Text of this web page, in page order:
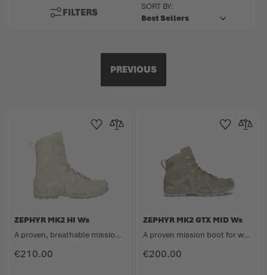
FILTERS
SORT BY:
PREVIOUS
€210.00
ZEPHYR MK2 HI Ws
A proven, breathable mission boot for women with a high upper in a new look.
Add to Wishlist
Add to Compare
€200.00
ZEPHYR MK2 GTX MID Ws
A proven mission boot for women with a medium upper in a new look.
Add to Wishlist
Add to